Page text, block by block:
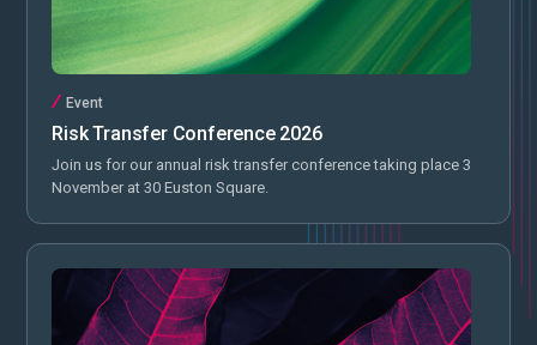
Event
Risk Transfer Conference 2026
Join us for our annual risk transfer conference taking place 3
November at 30 Euston Square.